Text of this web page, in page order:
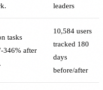
leaders
tasks
346% after
10,584 users
tracked 180
days
before/after